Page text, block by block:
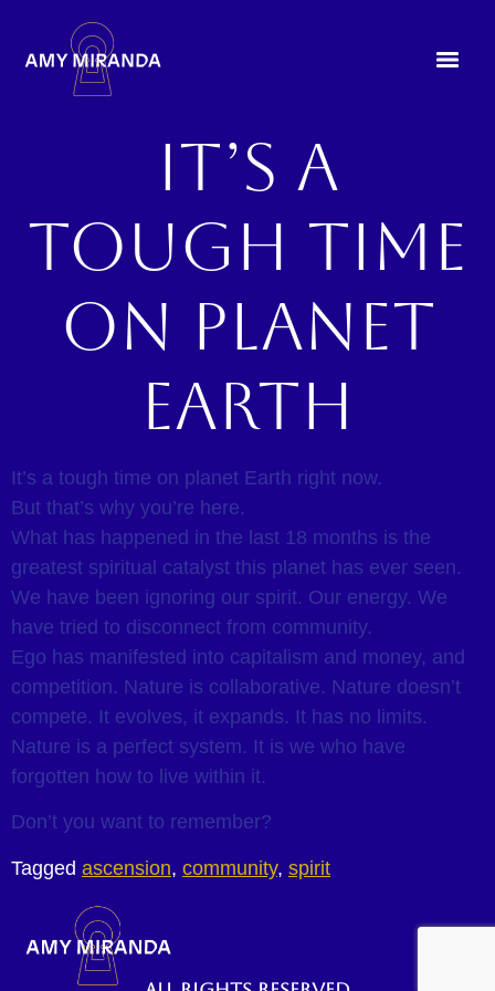
It’s a
tough time
on planet
earth
It’s a tough time on planet Earth right now.
But that’s why you’re here.
What has happened in the last 18 months is the
greatest spiritual catalyst this planet has ever seen.
We have been ignoring our spirit. Our energy. We
have tried to disconnect from community.
Ego has manifested into capitalism and money, and
competition. Nature is collaborative. Nature doesn’t
compete. It evolves, it expands. It has no limits.
Nature is a perfect system. It is we who have
forgotten how to live within it.
Don’t you want to remember?
Tagged ascension, community, spirit